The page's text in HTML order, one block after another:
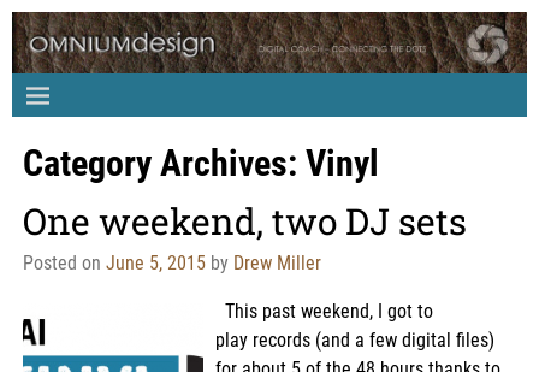
Category Archives: Vinyl
One weekend, two DJ sets
Posted on June 5, 2015 by Drew Miller
This past weekend, I got to
play records (and a few digital files)